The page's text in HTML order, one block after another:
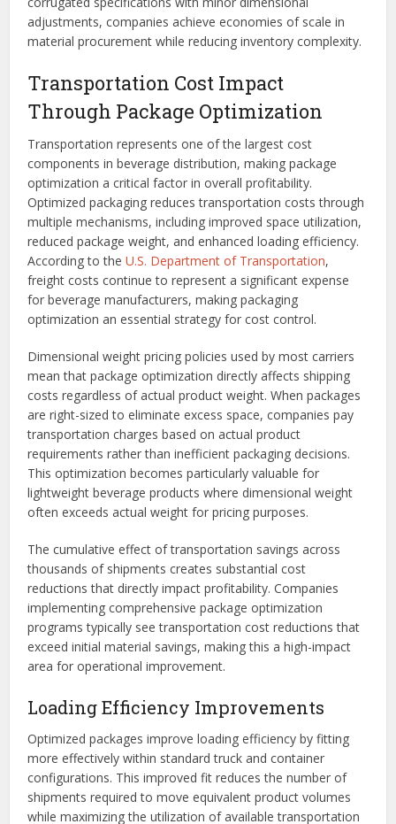
adjustments, companies achieve economies of scale in
material procurement while reducing inventory complexity.
Transportation Cost Impact
Through Package Optimization
Transportation represents one of the largest cost
components in beverage distribution, making package
optimization a critical factor in overall profitability.
Optimized packaging reduces transportation costs through
multiple mechanisms, including improved space utilization,
reduced package weight, and enhanced loading efficiency.
According to theU.S. Department of Transportation,
freight costs continue to represent a significant expense
for beverage manufacturers, making packaging
optimization an essential strategy for cost control.
Dimensional weight pricing policies used by most carriers
mean that package optimization directly affects shipping
costs regardless of actual product weight. When packages
are right-sized to eliminate excess space, companies pay
transportation charges based on actual product
requirements rather than inefficient packaging decisions.
This optimization becomes particularly valuable for
lightweight beverage products where dimensional weight
often exceeds actual weight for pricing purposes.
The cumulative effect of transportation savings across
thousands of shipments creates substantial cost
reductions that directly impact profitability. Companies
implementing comprehensive package optimization
programs typically see transportation cost reductions that
exceed initial material savings, making this a high-impact
area for operational improvement.
Loading Efficiency Improvements
Optimized packages improve loading efficiency by fitting
more effectively within standard truck and container
configurations. This improved fit reduces the number of
shipments required to move equivalent product volumes
while maximizing the utilization of available transportation